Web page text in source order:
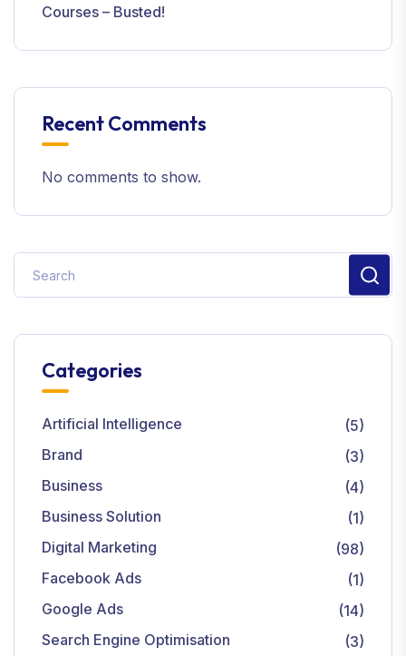
Courses – Busted!
Recent Comments
No comments to show.
Categories
Artificial Intelligence
(5)
Brand
(3)
Business
(4)
Business Solution
(1)
Digital Marketing
(98)
Facebook Ads
(1)
Google Ads
(14)
Search Engine Optimisation
(3)